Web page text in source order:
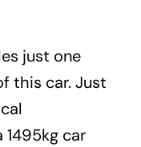
just one
this car. Just
car